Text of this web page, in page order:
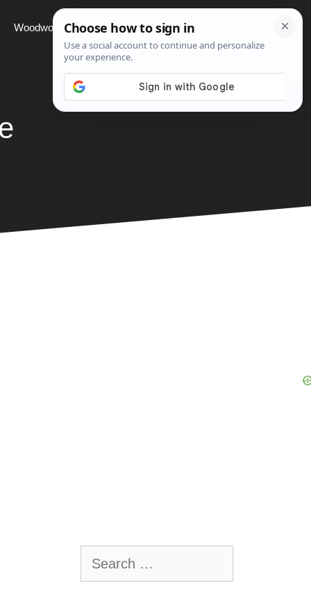
Woodworking Projects
for: